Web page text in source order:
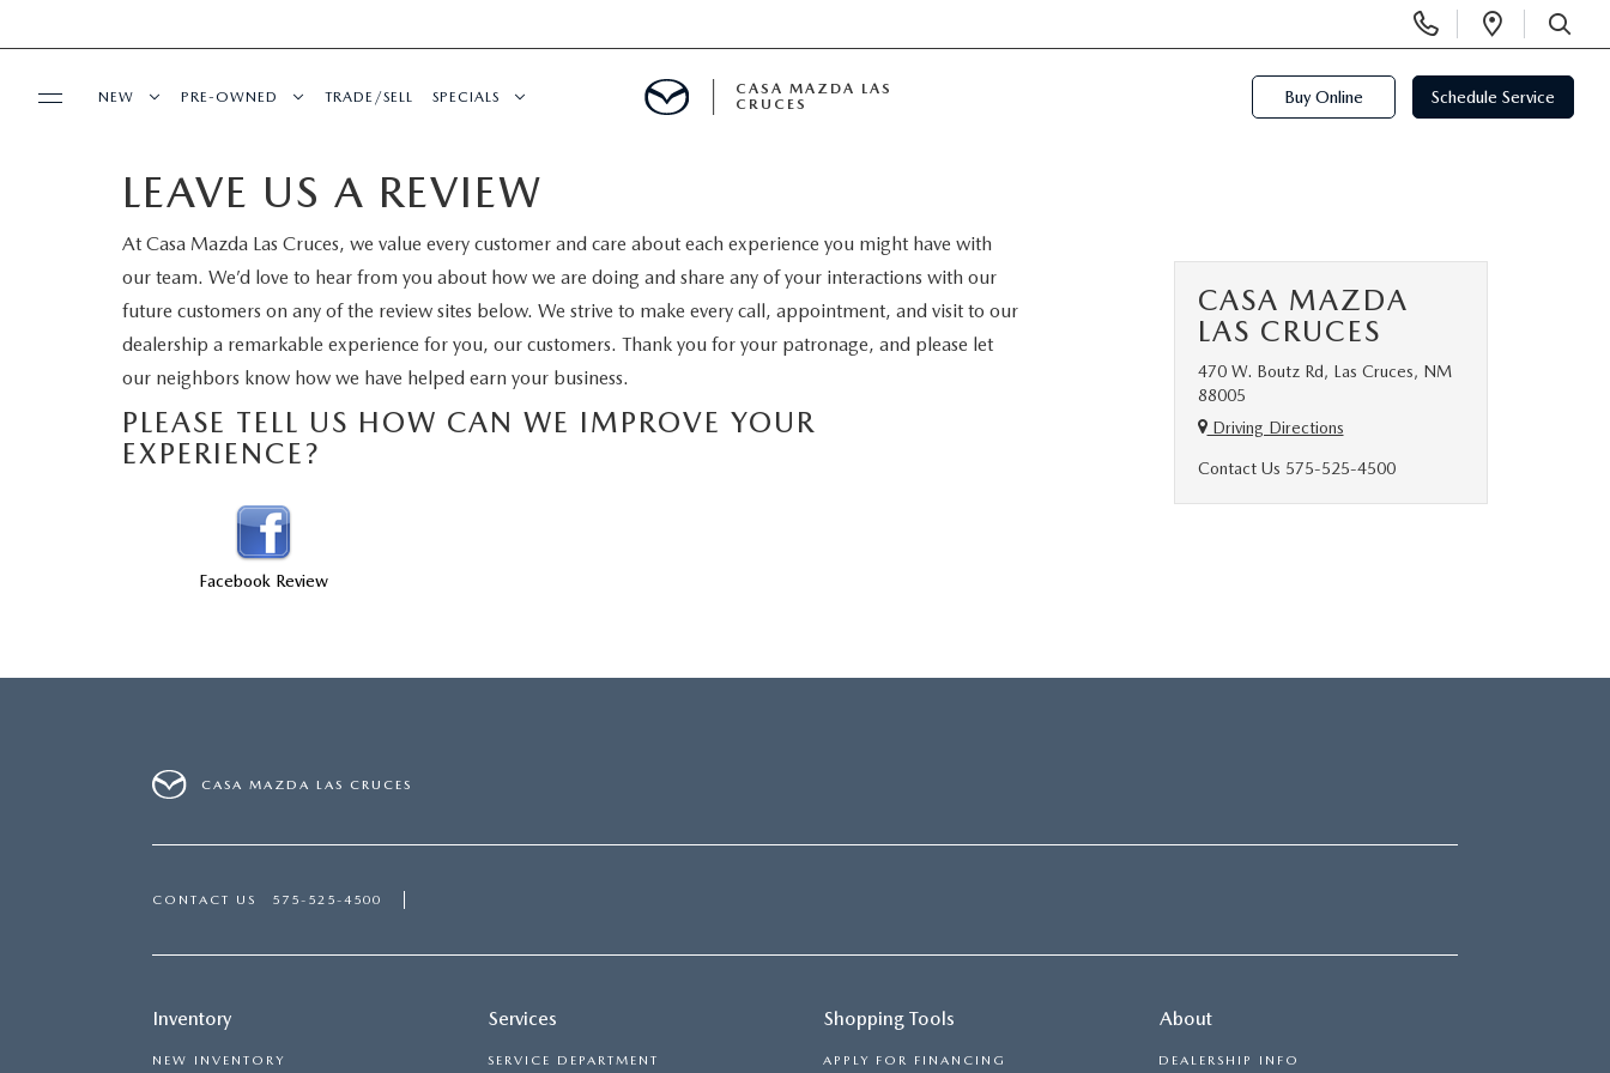
Phone
Numbers
Open
SEARCH
BUY ONLINE
SHOP MAZDA DIGITAL SHOWROOM
SERVICE & PARTS
SERVICE DEPARTMENT
SCHEDULE SERVICE
MAZDA RECALL INFO
SHOP MAZDA ACCESSORIES
FINANCE DEPARTMENT
GET PRE-APPROVED
OUR DEALERSHIP
HOURS & DIRECTIONS
NEW
NEW VEHICLES
SHOP MAZDA DIGITAL SHOWROOM
EXPLORE MAZDA MODELS
2026 MAZDA CX-5
CASA ADVANTAGE
CASA EXPRESS PURCHASE
PRE-OWNED
PRE-OWNED VEHICLES
VEHICLES UNDER 15K
CERTIFIED PRE-OWNED VEHICLES
WHY BUY MAZDA CERTIFIED
PRE-OWNED EVS
TRADE/SELL SPECIALS
NEW SPECIALS
PRE-OWNED SPECIALS
SERVICE & PARTS SPECIALS
CASA MAZDA LAS
CRUCES
Buy Online Schedule Service
LEAVE US A REVIEW
At Casa Mazda Las Cruces, we value every customer and care about each experience you might have with
our team. We’d love to hear from you about how we are doing and share any of your interactions with our
future customers on any of the review sites below. We strive to make every call, appointment, and visit to our
dealership a remarkable experience for you, our customers. Thank you for your patronage, and please let
our neighbors know how we have helped earn your business.
PLEASE TELL US HOW CAN WE IMPROVE YOUR
EXPERIENCE?
Facebook Review
CASA MAZDA
LAS CRUCES
470 W. Boutz Rd, Las Cruces, NM
88005
Driving Directions
Contact Us 575-525-4500
CASA MAZDA LAS CRUCES
CONTACT US 575-525-4500
Inventory
NEW INVENTORY
Services
SERVICE DEPARTMENT
Shopping Tools
APPLY FOR FINANCING
About
DEALERSHIP INFO